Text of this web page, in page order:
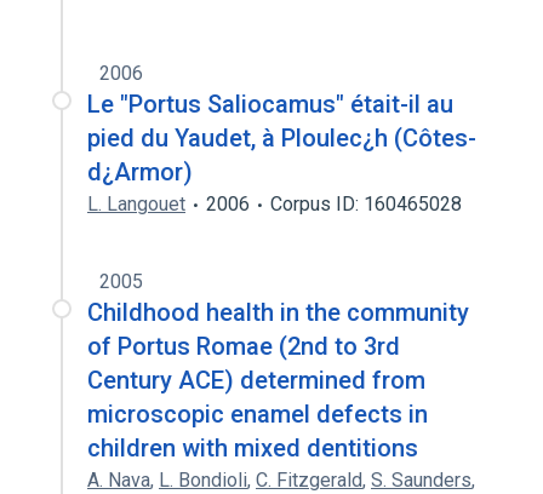
2006
Le "Portus Saliocamus" était-il au
pied du Yaudet, à Ploulec¿h (Côtes-
d¿Armor)
L. Langouet 2006 Corpus ID: 160465028
2005
Childhood health in the community
of Portus Romae (2nd to 3rd
Century ACE) determined from
microscopic enamel defects in
children with mixed dentitions
A. Nava, L. Bondioli, C. Fitzgerald, S. Saunders,